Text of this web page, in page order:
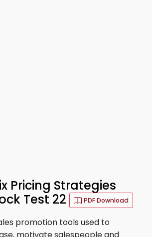
Pricing Strategies
Test 22
PDF Download
promotion tools used to